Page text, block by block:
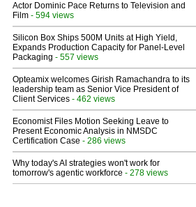
Actor Dominic Pace Returns to Television and
Film - 594 views
Silicon Box Ships 500M Units at High Yield,
Expands Production Capacity for Panel-Level
Packaging - 557 views
Opteamix welcomes Girish Ramachandra to its
leadership team as Senior Vice President of
Client Services - 462 views
Economist Files Motion Seeking Leave to
Present Economic Analysis in NMSDC
Certification Case - 286 views
Why today's AI strategies won't work for
tomorrow's agentic workforce - 278 views